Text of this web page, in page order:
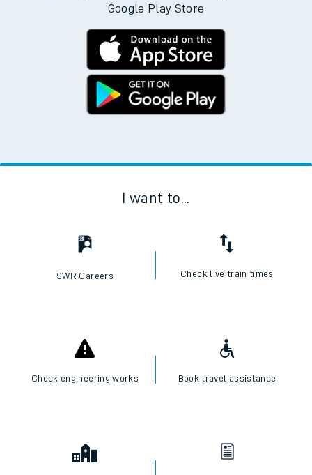
Google Play Store
I want to...
SWR Careers Check live train times
Check engineering works Book travel assistance